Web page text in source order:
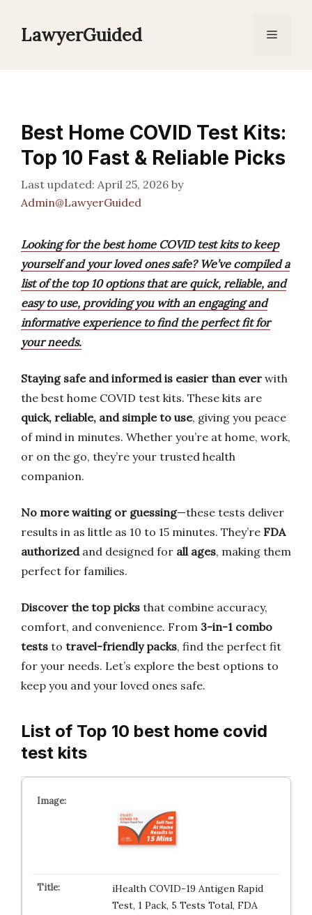
LawyerGuided Menu
Best Home COVID Test Kits:
Top 10 Fast & Reliable Picks
April 25, 2026 by
Admin@LawyerGuided
Looking for the best home COVID test kits to keep
yourself and your loved ones safe? We’ve compiled a
list of the top 10 options that are quick, reliable, and
easy to use, providing you with an engaging and
informative experience to find the perfect fit for
your needs.
Staying safe and informed is easier than ever with
the best home COVID test kits. These kits are
quick, reliable, and simple to use, giving you peace
of mind in minutes. Whether you’re at home, work,
or on the go, they’re your trusted health
companion.
No more waiting or guessing—these tests deliver
results in as little as 10 to 15 minutes. They’re FDA
authorizedand designed for all ages, making them
perfect for families.
Discover the top picks that combine accuracy,
comfort, and convenience. From 3-in-1 combo
tests to travel-friendly packs, find the perfect fit
for your needs. Let’s explore the best options to
keep you and your loved ones safe.
List of Top 10 best home covid
test kits
iHealth COVID-19 Antigen Rapid
Test, 1 Pack, 5 Tests Total, FDA